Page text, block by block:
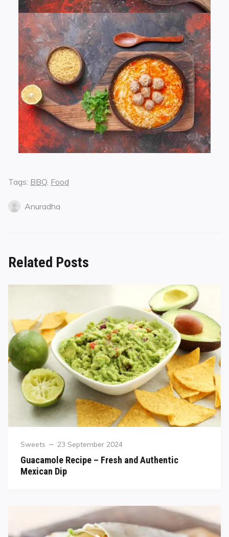
Tags: BBQ Food
Anuradha
Related Posts
Sweets 23 September 2024
Guacamole Recipe – Fresh and Authentic
Mexican Dip